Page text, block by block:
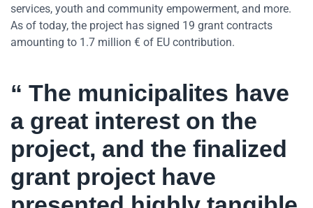
services, youth and community empowerment, and more.
As of today, the project has signed 19 grant contracts
amounting to 1.7 million € of EU contribution.
“ The municipalites have
a great interest on the
project, and the finalized
grant project have